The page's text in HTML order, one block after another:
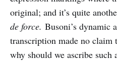
original; and it’s quite
de force. Busoni’s dynamic
transcription made no
why should we ascribe such